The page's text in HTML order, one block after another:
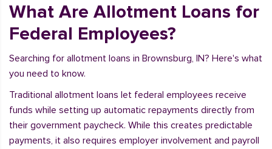
What Are Allotment Loans for
Federal Employees?
Searching for allotment loans in Brownsburg, IN? Here's what
you need to know.
Traditional allotment loans let federal employees receive
funds while setting up automatic repayments directly from
their government paycheck. While this creates predictable
payments, it also requires employer involvement and payroll